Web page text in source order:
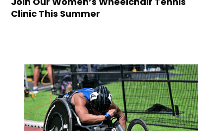
Clinic This Summer